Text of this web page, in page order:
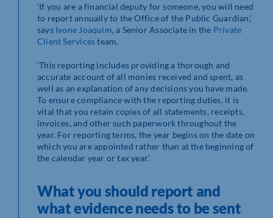
‘If you are a financial deputy for someone, you will need
to report annually to the Office of the Public Guardian,’
says Ivone Joaquim, a Senior Associate in the Private
Client Servicesteam.
‘This reporting includes providing a thorough and
accurate account of all monies received and spent, as
well as an explanation of any decisions you have made.
To ensure compliance with the reporting duties, it is
vital that you retain copies of all statements, receipts,
invoices, and other such paperwork throughout the
year. For reporting terms, the year begins on the date on
which you are appointed rather than at the beginning of
the calendar year or tax year.’
What you should report and
what evidence needs to be sent